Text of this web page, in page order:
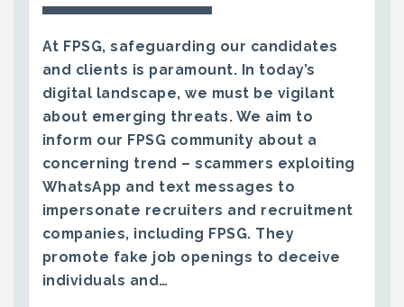
At FPSG, safeguarding our candidates
and clients is paramount. In today’s
digital landscape, we must be vigilant
about emerging threats. We aim to
inform our FPSG community about a
concerning trend – scammers exploiting
WhatsApp and text messages to
impersonate recruiters and recruitment
companies, including FPSG. They
promote fake job openings to deceive
individuals and…